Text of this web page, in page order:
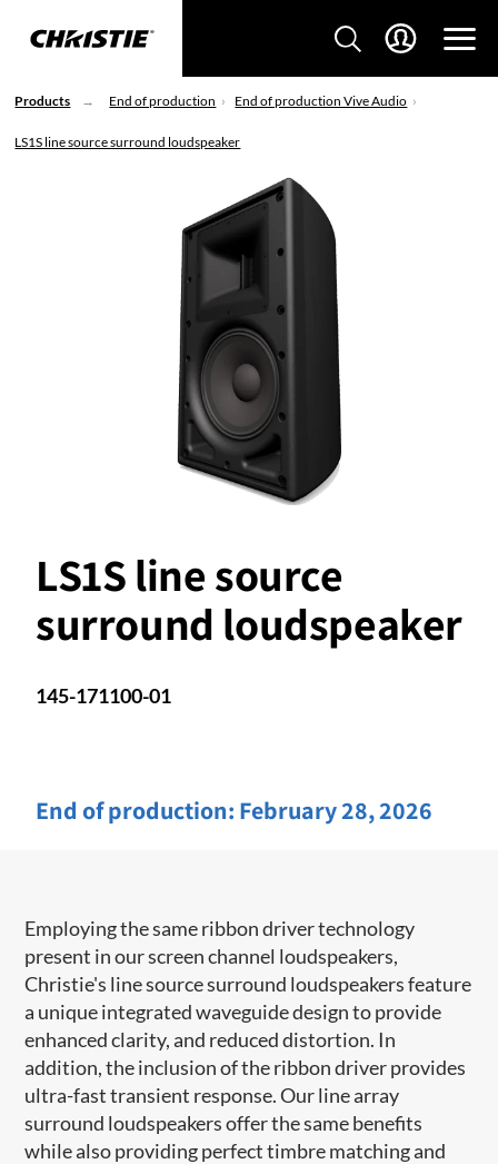
Products End of production End of production Vive Audio
LS1S line source surround loudspeaker
LS1S line source
surround loudspeaker
145-171100-01
End of production: February 28, 2026
Employing the same ribbon driver technology
present in our screen channel ​loudspeakers,
Christie's line source surround loudspeakers feature
a unique integrated waveguide design to provide
enhanced clarity, and reduced distortion. In
addition, the inclusion of the ribbon driver provides
ultra-fast transient response. Our line array
surround loudspeakers offer the same benefits
while also providing perfect timbre matching and